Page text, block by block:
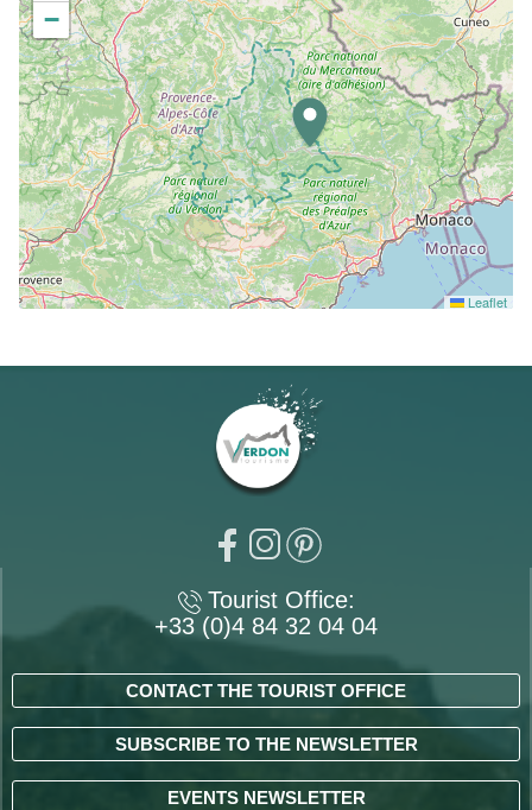
−
Leaflet
Tourist Office:
+33 (0)4 84 32 04 04
CONTACT THE TOURIST OFFICE
SUBSCRIBE TO THE NEWSLETTER
EVENTS NEWSLETTER